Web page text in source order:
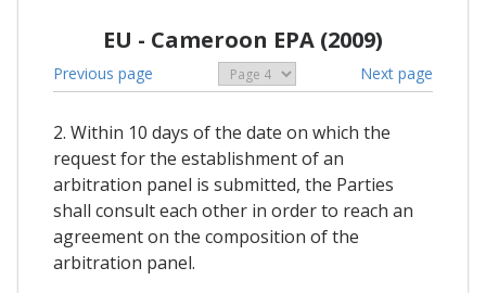
EU - Cameroon EPA (2009)
Previous page Next page
2. Within 10 days of the date on which the
request for the establishment of an
arbitration panel is submitted, the Parties
shall consult each other in order to reach an
agreement on the composition of the
arbitration panel.